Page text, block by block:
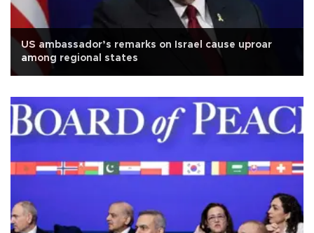
US ambassador’s remarks on Israel cause uproar
among regional states